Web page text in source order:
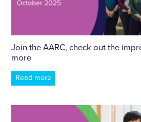
Join the AARC, check out the
more
Read more